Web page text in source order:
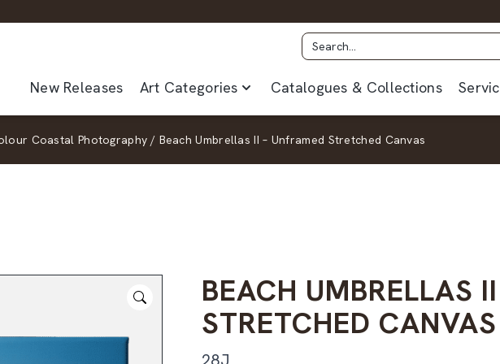
New Releases Art Categories Catalogues & Collections
Coastal Photography / Beach Umbrellas II – Unframed Stretched Canvas
BEACH UMBRELLAS
STRETCHED CANVAS